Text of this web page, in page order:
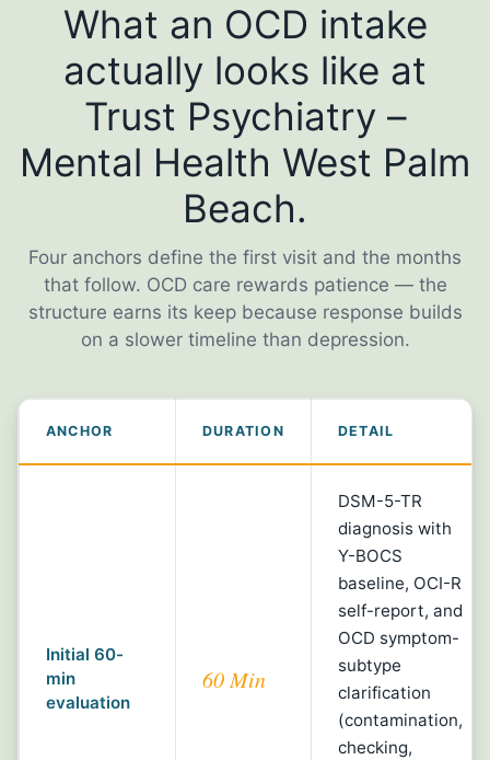
What an OCD intake
actually looks like at
Trust Psychiatry –
Mental Health West Palm
Beach.
Four anchors define the first visit and the months
that follow. OCD care rewards patience — the
structure earns its keep because response builds
on a slower timeline than depression.
ANCHOR DURATION DETAIL
Initial 60-
min
evaluation
60 Min
DSM-5-TR
diagnosis with
Y-BOCS
baseline, OCI-R
self-report, and
OCD symptom-
subtype
clarification
(contamination,
checking,